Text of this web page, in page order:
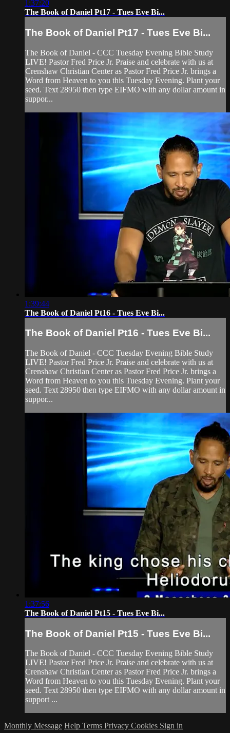
1:37:20
The Book of Daniel Pt17 - Tues Eve Bi...
The Book of Daniel Pt17 - Tues Eve Bi...
The Book of Daniel - CCC Tuesday Evening Bible Study
LIVE! Pastor Fred Price Jr. Praise and celebrate with us at
Crenshaw Christian Center as Pastor Fred Price Jr. brings a
Word from Heaven to you this Tuesday Evening. Plant your
seed. Text 28950 then type EIFMO with any dollar amount in
suppor...
1:39:44
The Book of Daniel Pt16 - Tues Eve Bi...
The Book of Daniel Pt16 - Tues Eve Bi...
The Book of Daniel - CCC Tuesday Evening Bible Study
LIVE! Pastor Fred Price Jr. Praise and celebrate with us at
Crenshaw Christian Center as Pastor Fred Price Jr. brings a
Word from Heaven to you this Tuesday Evening. Plant your
seed. Text 28950 then type EIFMO with any dollar amount in
suppor...
1:37:56
The Book of Daniel Pt15 - Tues Eve Bi...
The Book of Daniel Pt15 - Tues Eve Bi...
The Book of Daniel - CCC Tuesday Evening Bible Study
LIVE! Pastor Fred Price Jr. Praise and celebrate with us at
Crenshaw Christian Center as Pastor Fred Price Jr. brings a
Word from Heaven to you this Tuesday Evening. Plant your
seed. Text 28950 then type EIFMO with any dollar amount in
support ...
Monthly Message Help Terms Privacy Cookies Sign in